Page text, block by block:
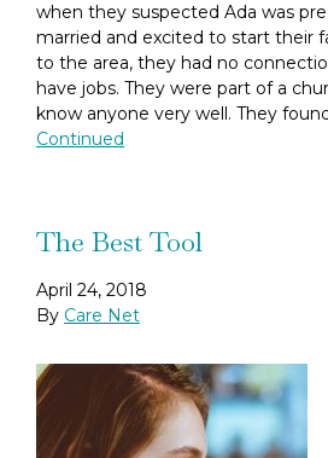
when they suspected Ada was
married and excited to start their
to the area, they had no
have jobs. They were part of a
know anyone very well. They
Continued
The Best Tool
April 24, 2018
By Care Net